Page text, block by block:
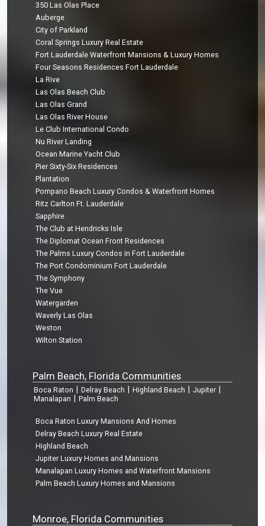
350 Las Olas Place
Auberge
City of Parkland
Coral Springs Luxury Real Estate
Fort Lauderdale Waterfront Mansions & Luxury Homes
Four Seasons Residences Fort Lauderdale
La Rive
Las Olas Beach Club
Las Olas Grand
Las Olas River House
Le Club International Condo
Nu River Landing
Ocean Marine Yacht Club
Pier Sixty-Six Residences
Plantation
Pompano Beach Luxury Condos & Waterfront Homes
Ritz Carlton Ft. Lauderdale
Sapphire
The Club at Hendricks Isle
The Diplomat Ocean Front Residences
The Palms Luxury Condos in Fort Lauderdale
The Port Condominium Fort Lauderdale
The Symphony
The Vue
Watergarden
Waverly Las Olas
Weston
Wilton Station
Palm Beach, Florida Communities
Boca Raton Delray Beach Highland Beach Jupiter
Manalapan Palm Beach
Boca Raton Luxury Mansions And Homes
Delray Beach Luxury Real Estate
Highland Beach
Jupiter Luxury Homes and Mansions
Manalapan Luxury Homes and Waterfront Mansions
Palm Beach Luxury Homes and Mansions
Monroe, Florida Communities